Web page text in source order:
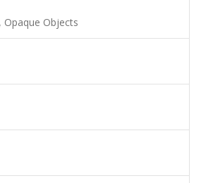
Opaque Objects